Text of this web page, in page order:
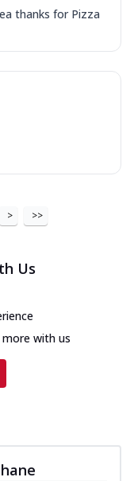
thanks for Pizza
> >>
Us
more with us